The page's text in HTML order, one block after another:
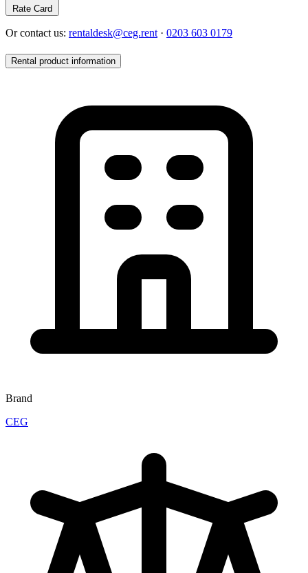
Rate Card
Or contact us: rentaldesk@ceg.rent · 0203 603 0179
Rental product information
Brand
CEG